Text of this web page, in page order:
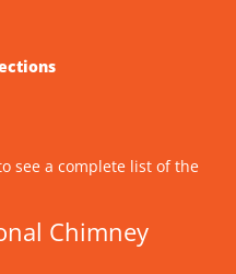
see a complete list of the
Chimney